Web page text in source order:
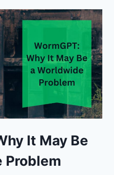
It May Be
Problem